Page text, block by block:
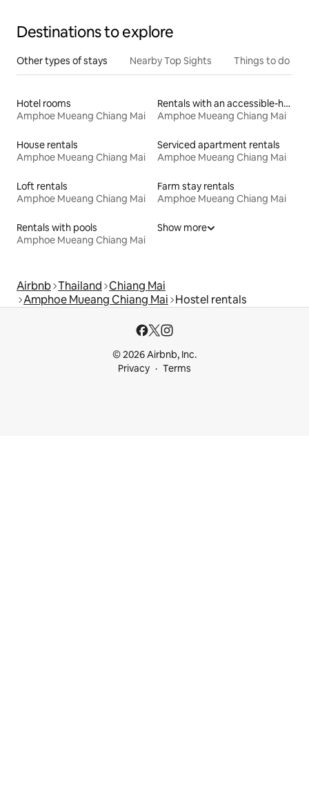
Destinations to explore
Other types of stays Nearby Top Sights Things to do
Hotel rooms
Amphoe Mueang Chiang Mai
Rentals with an accessible-height bed
Amphoe Mueang Chiang Mai
House rentals
Amphoe Mueang Chiang Mai
Serviced apartment rentals
Amphoe Mueang Chiang Mai
Loft rentals
Amphoe Mueang Chiang Mai
Farm stay rentals
Amphoe Mueang Chiang Mai
Rentals with pools
Amphoe Mueang Chiang Mai
Show more
Airbnb Thailand Chiang Mai
Amphoe Mueang Chiang Mai Hostel rentals
© 2026 Airbnb, Inc.
Privacy
Terms